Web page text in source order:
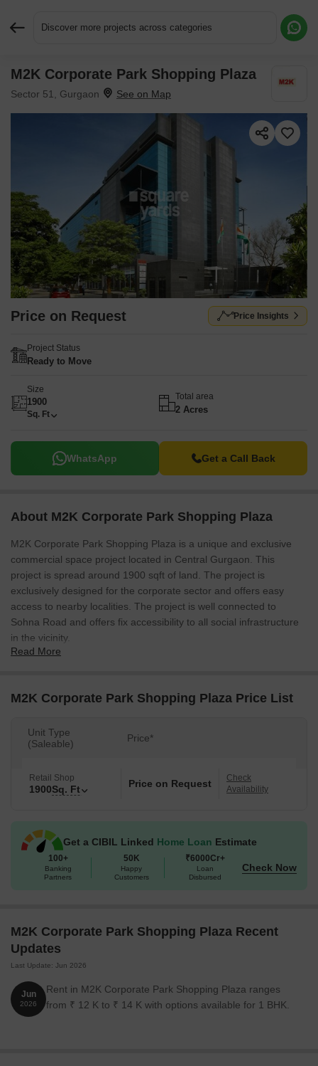
Discover more projects across categories
M2K Corporate Park Shopping Plaza
Sector 51, Gurgaon
Price on Request Price Insights
Project Status
Ready to Move
Size
1900
Sq. Ft
Total area
2 Acres
WhatsApp Get a Call Back
About M2K Corporate Park Shopping Plaza
M2K Corporate Park Shopping Plaza is a unique and exclusive
commercial space project located in Central Gurgaon. This
project is spread around 1900 sqft of land. The project is
exclusively designed for the corporate sector and offers easy
access to nearby localities. The project is well connected to
Sohna Road and offers fix accessibility to all social infrastructure
in the vicinity.
Read More
M2K Corporate Park Shopping Plaza Price List
Unit Type
(Saleable)
Price*
Retail Shop
1900Sq. Ft Price on Request
Check
Availability
Get a CIBIL Linked Home Loan Estimate
100+
Banking
Partners
50K
Happy
Customers
₹6000Cr+
Loan
Disbursed
Check Now
M2K Corporate Park Shopping Plaza Recent
Updates
Last Update: Jun 2026
Jun
2026
Rent in M2K Corporate Park Shopping Plaza ranges
from ₹ 12 K to ₹ 14 K with options available for 1 BHK.
Request More Information or a Callback